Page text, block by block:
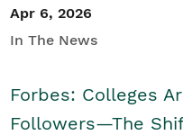
Apr 6, 2026
In The News
Forbes: Colleges
Followers—The